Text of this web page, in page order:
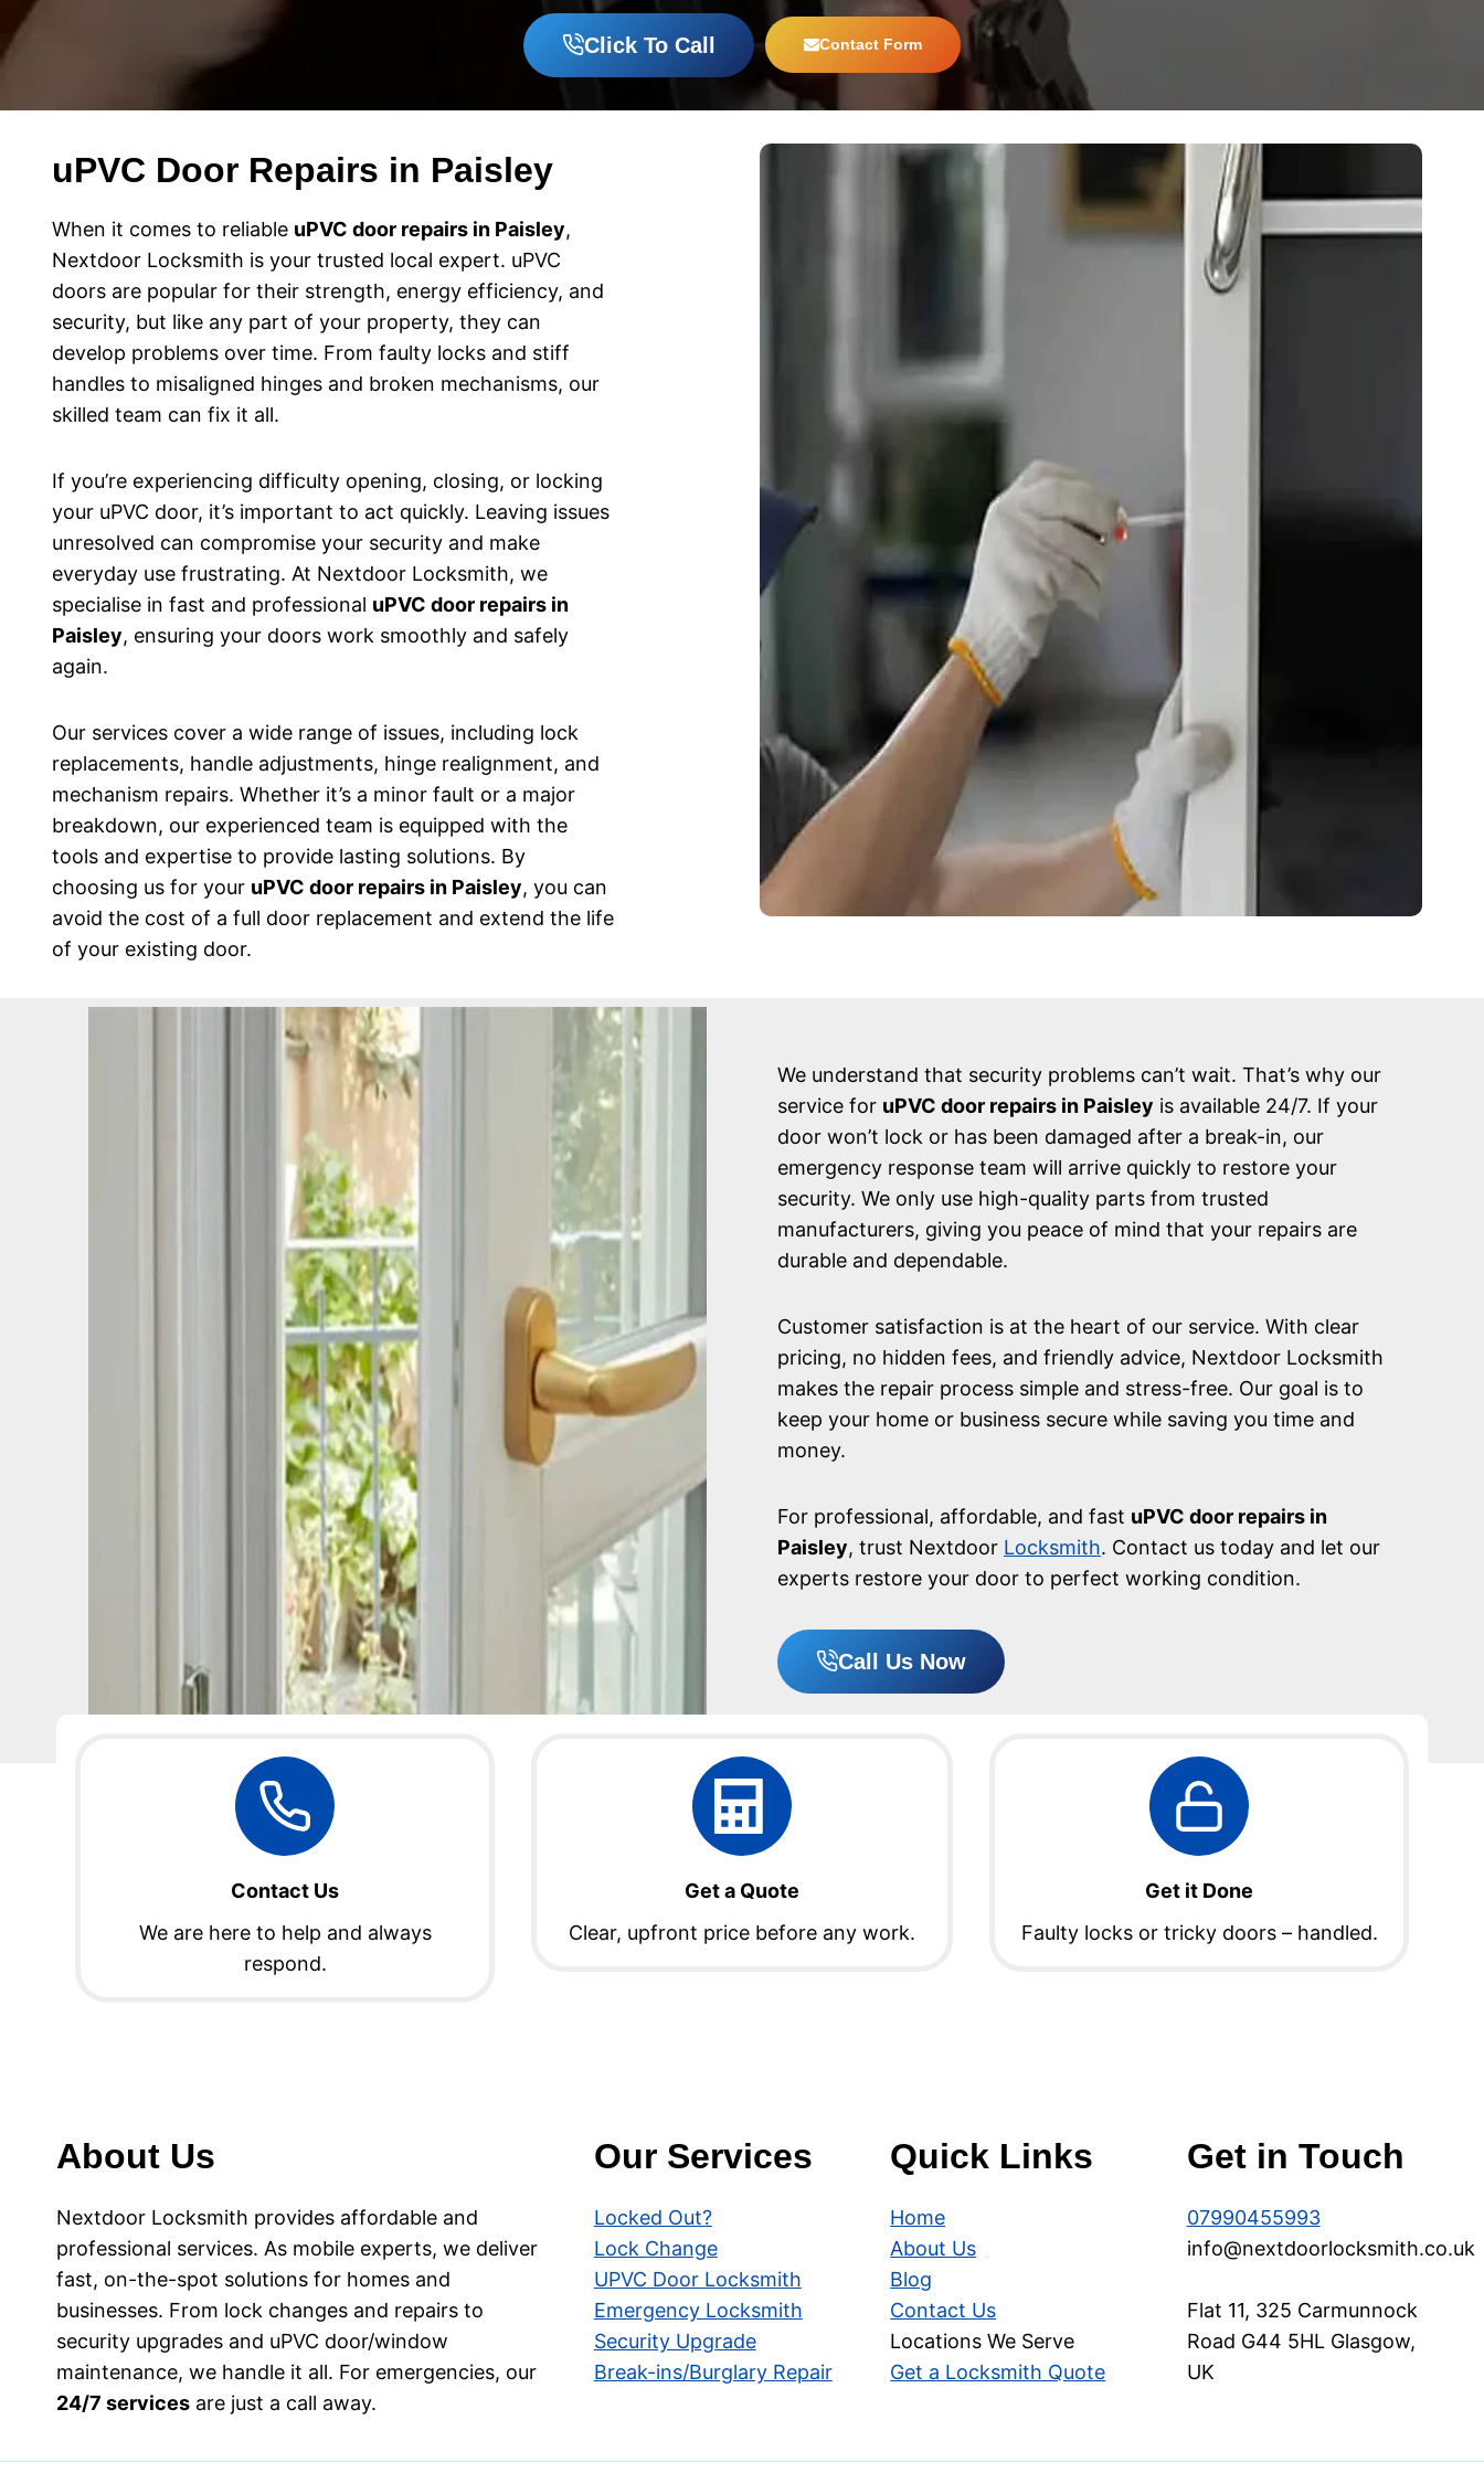
Click To Call Contact Form
uPVC Door Repairs in Paisley
When it comes to reliable uPVC door repairs in Paisley,
Nextdoor Locksmith is your trusted local expert. uPVC
doors are popular for their strength, energy efficiency, and
security, but like any part of your property, they can
develop problems over time. From faulty locks and stiff
handles to misaligned hinges and broken mechanisms, our
skilled team can fix it all.
If you’re experiencing difficulty opening, closing, or locking
your uPVC door, it’s important to act quickly. Leaving issues
unresolved can compromise your security and make
everyday use frustrating. At Nextdoor Locksmith, we
specialise in fast and professional uPVC door repairs in
Paisley, ensuring your doors work smoothly and safely
again.
Our services cover a wide range of issues, including lock
replacements, handle adjustments, hinge realignment, and
mechanism repairs. Whether it’s a minor fault or a major
breakdown, our experienced team is equipped with the
tools and expertise to provide lasting solutions. By
choosing us for your uPVC door repairs in Paisley, you can
avoid the cost of a full door replacement and extend the life
of your existing door.
We understand that security problems can’t wait. That’s why our
service for uPVC door repairs in Paisley is available 24/7. If your
door won’t lock or has been damaged after a break-in, our
emergency response team will arrive quickly to restore your
security. We only use high-quality parts from trusted
manufacturers, giving you peace of mind that your repairs are
durable and dependable.
Customer satisfaction is at the heart of our service. With clear
pricing, no hidden fees, and friendly advice, Nextdoor Locksmith
makes the repair process simple and stress-free. Our goal is to
keep your home or business secure while saving you time and
money.
For professional, affordable, and fast uPVC door repairs in
Paisley, trust Nextdoor Locksmith. Contact us today and let our
experts restore your door to perfect working condition.
Call Us Now
Contact Us
We are here to help and always
respond.
Get a Quote
Clear, upfront price before any work.
Get it Done
Faulty locks or tricky doors – handled.
About Us
Nextdoor Locksmith provides affordable and
professional services. As mobile experts, we deliver
fast, on-the-spot solutions for homes and
businesses. From lock changes and repairs to
security upgrades and uPVC door/window
maintenance, we handle it all. For emergencies, our
24/7 services are just a call away.
Our Services
Locked Out?
Lock Change
UPVC Door Locksmith
Emergency Locksmith
Security Upgrade
Break-ins/Burglary Repair
Quick Links
Home
About Us
Blog
Contact Us
Locations We Serve
Get a Locksmith Quote
Get in Touch
07990455993
info@nextdoorlocksmith.co.uk
Flat 11, 325 Carmunnock
Road G44 5HL Glasgow,
UK